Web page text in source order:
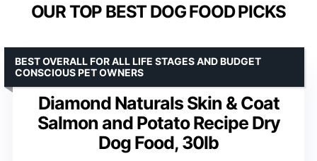
OUR TOP BEST DOG FOOD PICKS
Diamond Naturals Skin & Coat
Salmon and Potato Recipe Dry
Dog Food, 30lb
BEST OVERALL FOR ALL LIFE STAGES AND BUDGET
CONSCIOUS PET OWNERS